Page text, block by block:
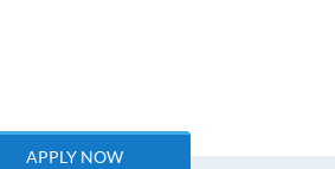
APPLY NOW